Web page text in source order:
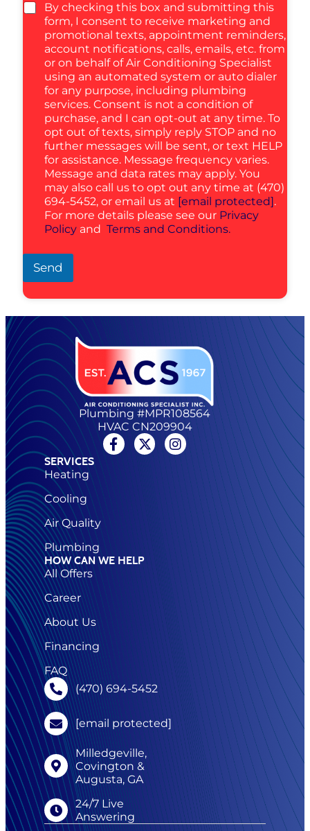
By checking this box and submitting this
form, I consent to receive marketing and
promotional texts, appointment reminders,
account notifications, calls, emails, etc. from
or on behalf of Air Conditioning Specialist
using an automated system or auto dialer
for any purpose, including plumbing
services. Consent is not a condition of
purchase, and I can opt-out at any time. To
opt out of texts, simply reply STOP and no
further messages will be sent, or text HELP
for assistance. Message frequency varies.
Message and data rates may apply. You
may also call us to opt out any time at (470)
694-5452, or email us at [email protected] .
For more details please see our Privacy
Policy and Terms and Conditions.
Send
Plumbing #MPR108564
HVAC CN209904
SERVICES
Heating
Cooling
Air Quality
Plumbing
HOW CAN WE HELP
All Offers
Career
About Us
Financing
FAQ
(470) 694-5452
[email protected]
Milledgeville,
Covington &
Augusta, GA
24/7 Live
Answering